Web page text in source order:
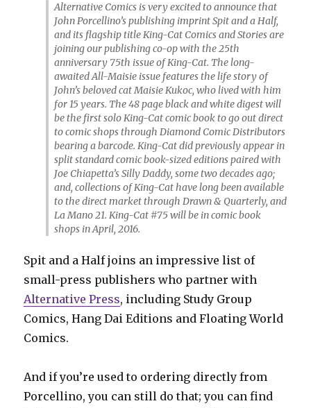
Alternative Comics is very excited to announce that
John Porcellino’s publishing imprint Spit and a Half,
and its flagship title King-Cat Comics and Stories are
joining our publishing co-op with the 25th
anniversary 75th issue of King-Cat. The long-
awaited All-Maisie issue features the life story of
John’s beloved cat Maisie Kukoc, who lived with him
for 15 years. The 48 page black and white digest will
be the first solo King-Cat comic book to go out direct
to comic shops through Diamond Comic Distributors
bearing a barcode. King-Cat did previously appear in
split standard comic book-sized editions paired with
Joe Chiapetta’s Silly Daddy, some two decades ago;
and, collections of King-Cat have long been available
to the direct market through Drawn & Quarterly, and
La Mano 21. King-Cat #75 will be in comic book
shops in April, 2016.
Spit and a Half joins an impressive list of
small-press publishers who partner with
Alternative Press, including Study Group
Comics, Hang Dai Editions and Floating World
Comics.
And if you’re used to ordering directly from
Porcellino, you can still do that; you can find